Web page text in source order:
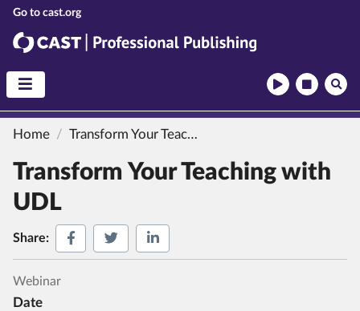
CAST
CAST Professional Publishing
Home Transform Your Teaching with UDL
Transform Your Teaching with
UDL
Share: Share on Facebook
Share on Twitter
Share on LinkedIn
Webinar
Date